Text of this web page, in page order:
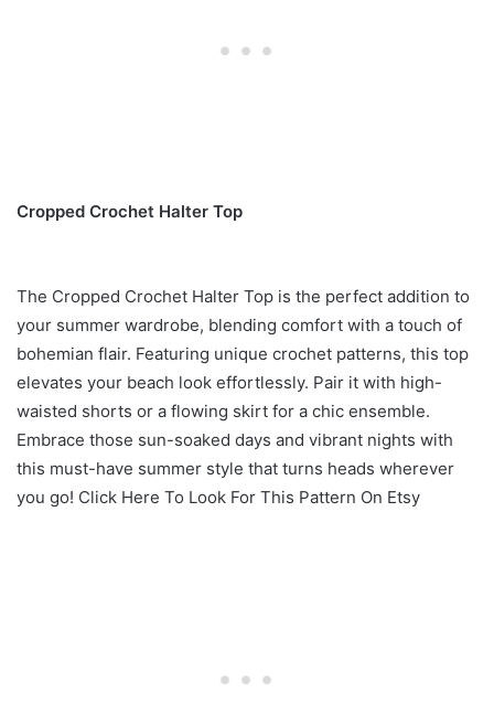
Cropped Crochet Halter Top
The Cropped Crochet Halter Top is the perfect addition to
your summer wardrobe, blending comfort with a touch of
bohemian flair. Featuring unique crochet patterns, this top
elevates your beach look effortlessly. Pair it with high-
waisted shorts or a flowing skirt for a chic ensemble.
Embrace those sun-soaked days and vibrant nights with
this must-have summer style that turns heads wherever
you go! Click Here To Look For This Pattern On Etsy